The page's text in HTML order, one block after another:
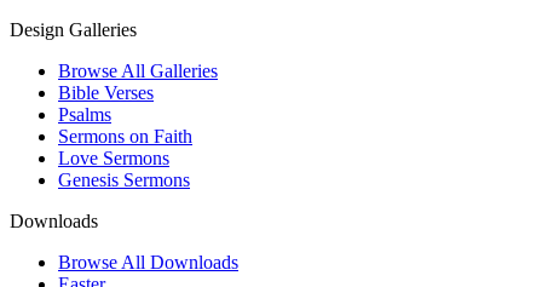
Design Galleries
Browse All Galleries
Bible Verses
Psalms
Sermons on Faith
Love Sermons
Genesis Sermons
Downloads
Browse All Downloads